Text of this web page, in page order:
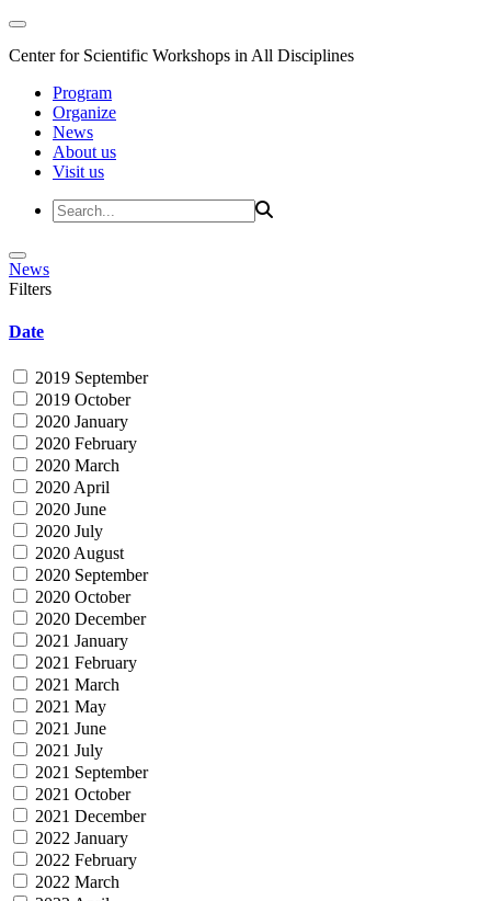
Center for Scientific Workshops in All Disciplines
Program
Organize
News
About us
Visit us
News
Filters
Date
2019 September
2019 October
2020 January
2020 February
2020 March
2020 April
2020 June
2020 July
2020 August
2020 September
2020 October
2020 December
2021 January
2021 February
2021 March
2021 May
2021 June
2021 July
2021 September
2021 October
2021 December
2022 January
2022 February
2022 March